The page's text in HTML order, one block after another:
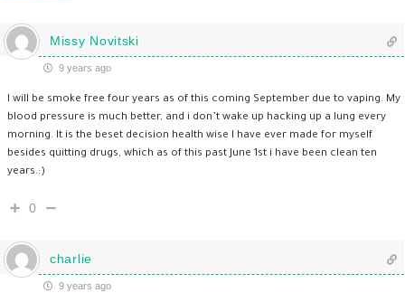
Missy Novitski
9 years ago
I will be smoke free four years as of this coming September due to vaping. My
blood pressure is much better, and i don’t wake up hacking up a lung every
morning. It is the beset decision health wise I have ever made for myself
besides quitting drugs, which as of this past June 1st i have been clean ten
years.:)
0
charlie
9 years ago